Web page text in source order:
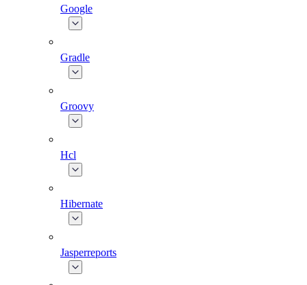
Google
Gradle
Groovy
Hcl
Hibernate
Jasperreports